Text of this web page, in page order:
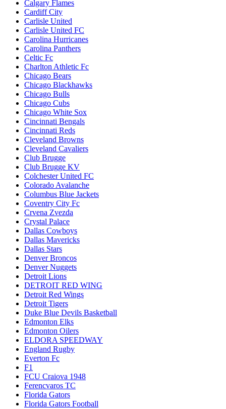
Calgary Flames
Cardiff City
Carlisle United
Carlisle United FC
Carolina Hurricanes
Carolina Panthers
Celtic Fc
Charlton Athletic Fc
Chicago Bears
Chicago Blackhawks
Chicago Bulls
Chicago Cubs
Chicago White Sox
Cincinnati Bengals
Cincinnati Reds
Cleveland Browns
Cleveland Cavaliers
Club Brugge
Club Brugge KV
Colchester United FC
Colorado Avalanche
Columbus Blue Jackets
Coventry City Fc
Crvena Zvezda
Crystal Palace
Dallas Cowboys
Dallas Mavericks
Dallas Stars
Denver Broncos
Denver Nuggets
Detroit Lions
DETROIT RED WING
Detroit Red Wings
Detroit Tigers
Duke Blue Devils Basketball
Edmonton Elks
Edmonton Oilers
ELDORA SPEEDWAY
England Rugby
Everton Fc
F1
FCU Craiova 1948
Ferencvaros TC
Florida Gators
Florida Gators Football